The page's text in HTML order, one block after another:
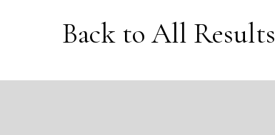
Back to All Results